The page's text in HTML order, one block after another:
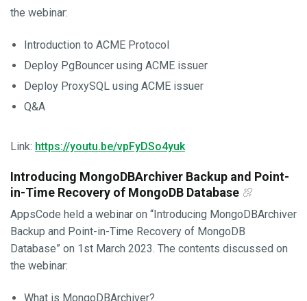
the webinar:
Introduction to ACME Protocol
Deploy PgBouncer using ACME issuer
Deploy ProxySQL using ACME issuer
Q&A
Link: https://youtu.be/vpFyDSo4yuk
Introducing MongoDBArchiver Backup and Point-
in-Time Recovery of MongoDB Database
AppsCode held a webinar on “Introducing MongoDBArchiver
Backup and Point-in-Time Recovery of MongoDB
Database” on 1st March 2023. The contents discussed on
the webinar:
What is MongoDBArchiver?